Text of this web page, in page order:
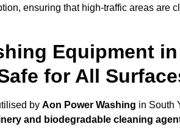
ensuring that high-traffic areas are
Equipment
for All
by Aon Power Washing in South
and biodegradable cleaning